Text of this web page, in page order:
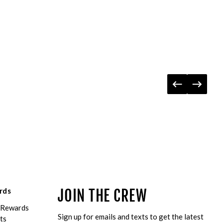
JOIN THE CREW
Sign up for emails and texts to get the latest